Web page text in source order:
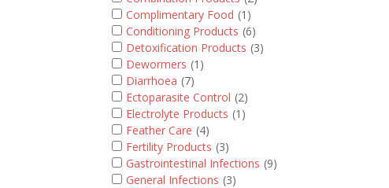
Complimentary Food (1)
Conditioning Products (6)
Detoxification Products (3)
Dewormers (1)
Diarrhoea (7)
Ectoparasite Control (2)
Electrolyte Products (1)
Feather Care (4)
Fertility Products (3)
Gastrointestinal Infections (9)
General Infections (3)